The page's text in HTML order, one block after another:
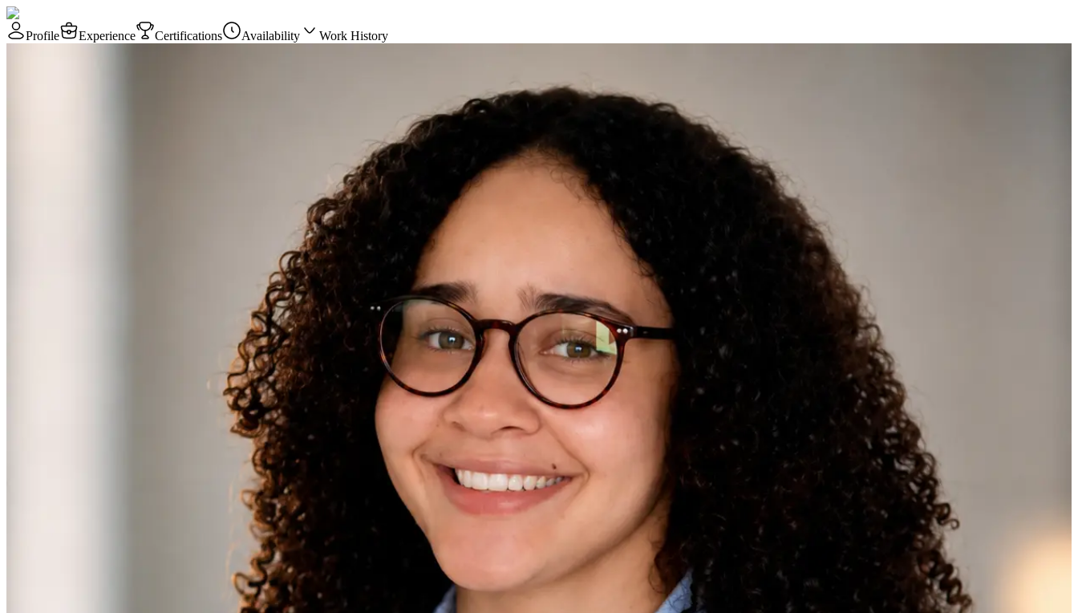
Profile Experience Certifications Availability Work History